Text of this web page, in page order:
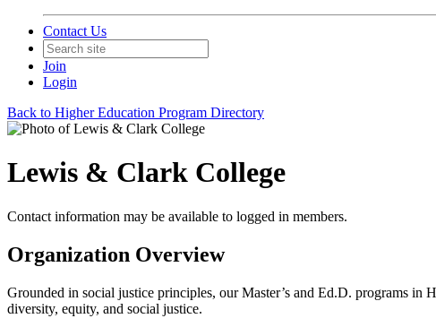
Contact Us
Join
Login
Back to Higher Education Program Directory
Lewis & Clark College
Contact information may be available to logged in members.
Organization Overview
Grounded in social justice principles, our Master’s and Ed.D. programs in
diversity, equity, and social justice.